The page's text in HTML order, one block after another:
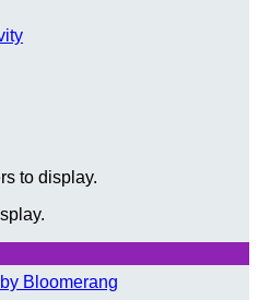
to display.